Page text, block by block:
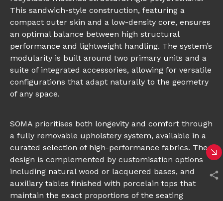
This sandwich-style construction, featuring a
compact outer skin and a low-density core, ensures
an optimal balance between high structural
performance and lightweight handling. The system’s
modularity is built around two primary units and a
suite of integrated accessories, allowing for versatile
configurations that adapt naturally to the geometry
of any space.
SOMA prioritises both longevity and comfort through
a fully removable upholstery system, available in a
curated selection of high-performance fabrics. The
design is complemented by customisation options
including natural wood or lacquered bases, and
auxiliary tables finished with porcelain tops that
maintain the exact proportions of the seating